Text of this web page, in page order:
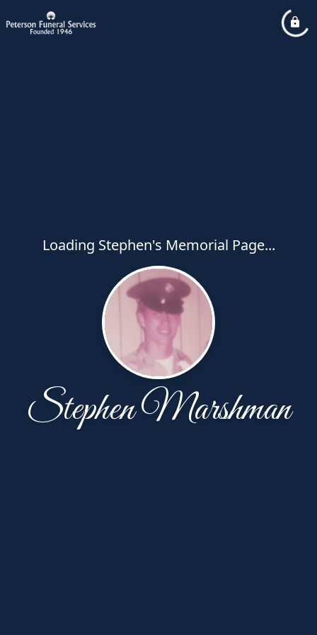
Loading Stephen's Memorial Page...
Stephen Marshman